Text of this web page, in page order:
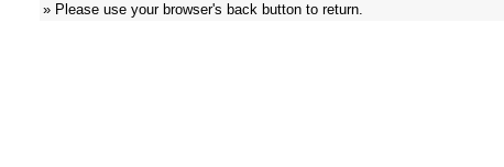
» Please use your browser's back button to return.